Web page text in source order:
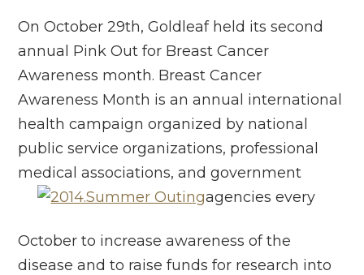
On October 29th, Goldleaf held its second
annual Pink Out for Breast Cancer
Awareness month. Breast Cancer
Awareness Month is an annual international
health campaign organized by national
public service organizations, professional
medical associations, and government
agencies every
October to increase awareness of the
disease and to raise funds for research into